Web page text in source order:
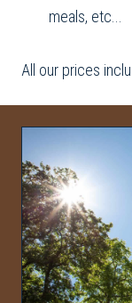
meals, etc...
All our prices